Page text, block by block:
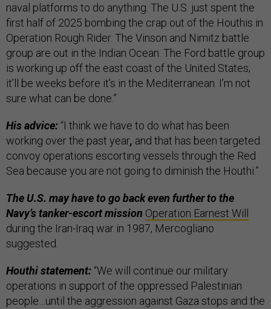
naval platforms to do anything. The U.S. just spent the
first half of 2025 bombing the crap out of the Houthis in
Operation Rough Rider. The Vinson and Nimitz battle
group are out in the Indian Ocean. The Ford battle group
is working up off the east coast of the United States;
it’ll be weeks before it’s in the Mediterranean. I’m not
sure what can be done.”
His advice: “I think we have to do what has been
working over the past year, and that has been targeted
convoy operations escorting vessels through the Red
Sea because you are not going to diminish the Houthi.”
The U.S. may have to go back even further to the
Navy’s tanker-escort mission Operation Earnest Will
during the Iran-Iraq war in 1987, Mercogliano
suggested.
Houthi statement: “We will continue our military
operations in support of the oppressed Palestinian
people…until the aggression against Gaza stops and the